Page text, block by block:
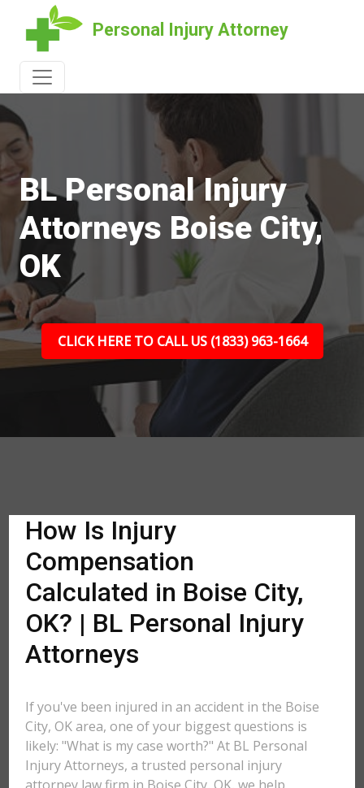
Personal Injury Attorney
BL Personal Injury
Attorneys Boise City,
OK
CLICK HERE TO CALL US (1833) 963-1664
How Is Injury
Compensation
Calculated in Boise City,
OK? | BL Personal Injury
Attorneys
If you've been injured in an accident in the Boise
City, OK area, one of your biggest questions is
likely: "What is my case worth?" At BL Personal
Injury Attorneys, a trusted personal injury